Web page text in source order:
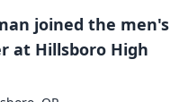
joined the men's
at Hillsboro High